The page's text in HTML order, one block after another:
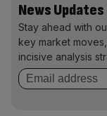
News Updates
Stay ahead with
key market
incisive analysis